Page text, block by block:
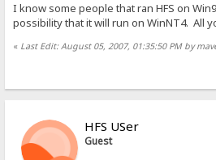
I know some people that ran HFS on
possibility that it will run on WinNT4. All
« Last Edit: August 05, 2007, 01:35:50 PM by
HFS USer
Guest